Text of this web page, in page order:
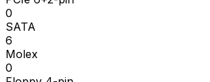
0
SATA
6
Molex
0